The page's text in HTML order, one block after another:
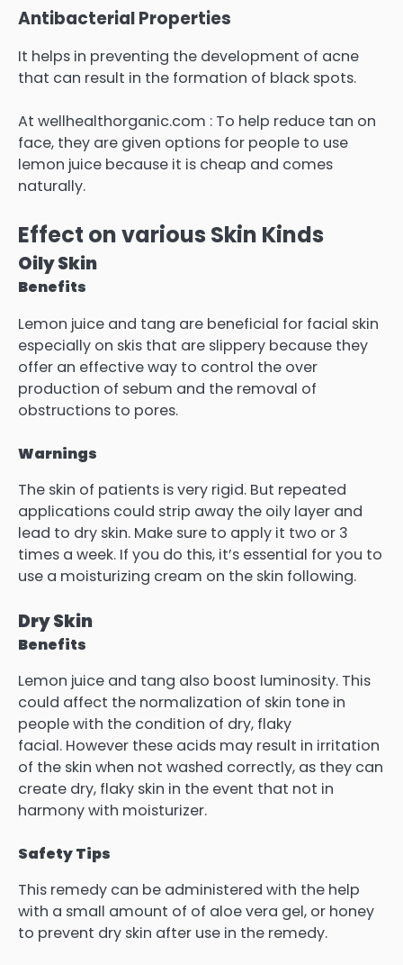
Antibacterial Properties
It helps in preventing the development of acne
that can result in the formation of black spots.
At wellhealthorganic.com : To help reduce tan on
face, they are given options for people to use
lemon juice because it is cheap and comes
naturally.
Effect on various Skin Kinds
Oily Skin
Benefits
Lemon juice and tang are beneficial for facial skin
especially on skis that are slippery because they
offer an effective way to control the over
production of sebum and the removal of
obstructions to pores.
Warnings
The skin of patients is very rigid. But repeated
applications could strip away the oily layer and
lead to dry skin. Make sure to apply it two or 3
times a week. If you do this, it’s essential for you to
use a moisturizing cream on the skin following.
Dry Skin
Benefits
Lemon juice and tang also boost luminosity. This
could affect the normalization of skin tone in
people with the condition of dry, flaky
facial. However these acids may result in irritation
of the skin when not washed correctly, as they can
create dry, flaky skin in the event that not in
harmony with moisturizer.
Safety Tips
This remedy can be administered with the help
with a small amount of of aloe vera gel, or honey
to prevent dry skin after use in the remedy.